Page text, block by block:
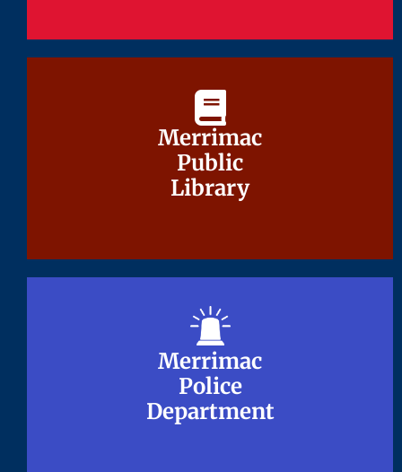
Merrimac
Public
Library
Merrimac
Public
Library
Merrimac
Police
Department
Merrimac
Police
Department